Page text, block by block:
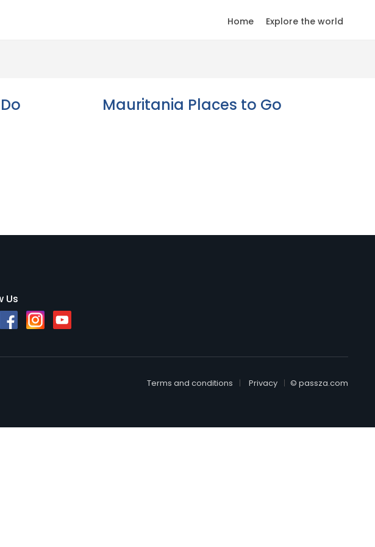
Home Explore the world
Mauritania Places to Go
Us
Terms and conditions Privacy © passza.com